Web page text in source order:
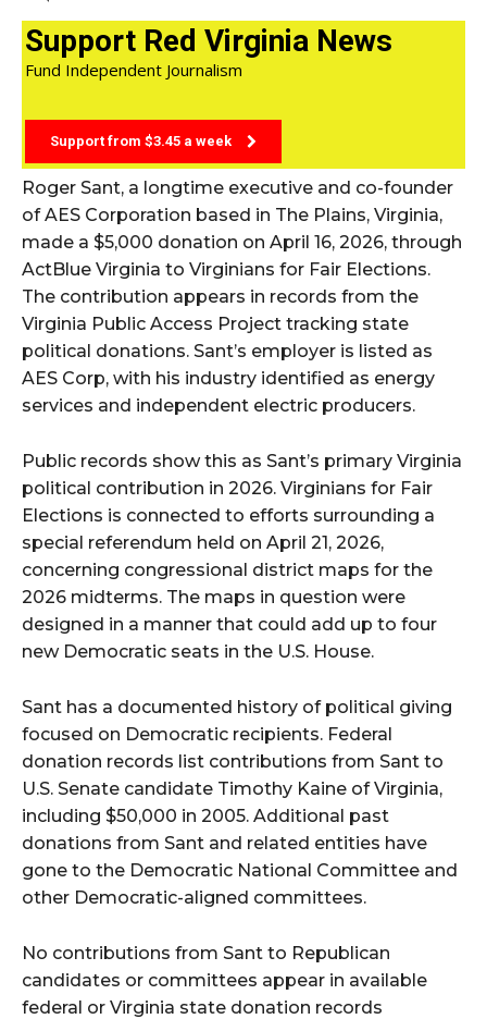
Support Red Virginia News
Fund Independent Journalism
Support from $3.45 a week
Roger Sant, a longtime executive and co-founder
of AES Corporation based in The Plains, Virginia,
made a $5,000 donation on April 16, 2026, through
ActBlue Virginia to Virginians for Fair Elections.
The contribution appears in records from the
Virginia Public Access Project tracking state
political donations. Sant’s employer is listed as
AES Corp, with his industry identified as energy
services and independent electric producers.
Public records show this as Sant’s primary Virginia
political contribution in 2026. Virginians for Fair
Elections is connected to efforts surrounding a
special referendum held on April 21, 2026,
concerning congressional district maps for the
2026 midterms. The maps in question were
designed in a manner that could add up to four
new Democratic seats in the U.S. House.
Sant has a documented history of political giving
focused on Democratic recipients. Federal
donation records list contributions from Sant to
U.S. Senate candidate Timothy Kaine of Virginia,
including $50,000 in 2005. Additional past
donations from Sant and related entities have
gone to the Democratic National Committee and
other Democratic-aligned committees.
No contributions from Sant to Republican
candidates or committees appear in available
federal or Virginia state donation records